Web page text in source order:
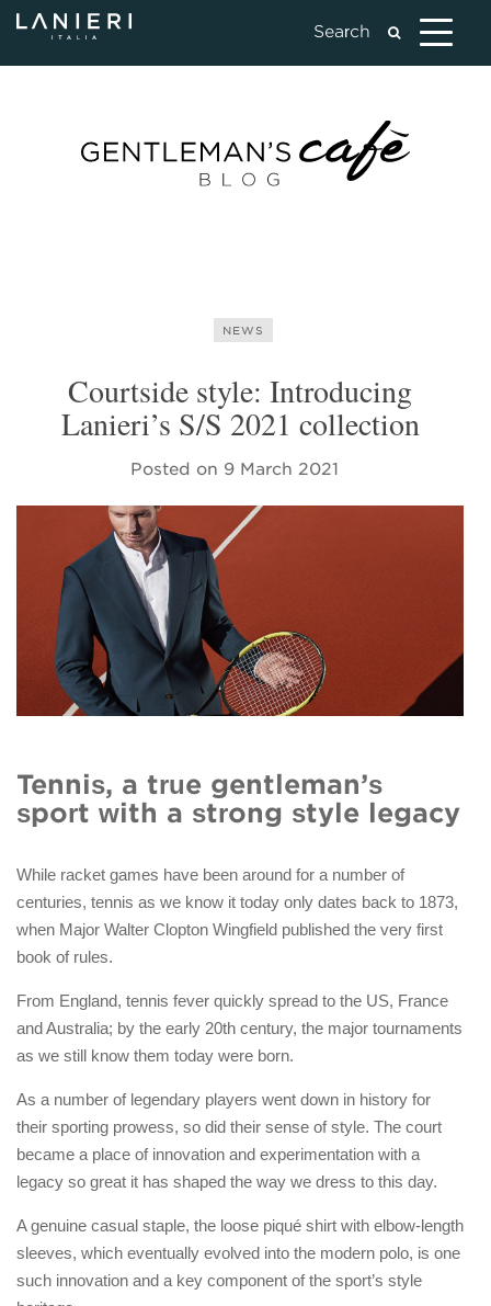
NEWS
Courtside style: Introducing
Lanieri’s S/S 2021 collection
Posted on 9 March 2021
Tennis, a true gentleman’s
sport with a strong style legacy
While racket games have been around for a number of
centuries, tennis as we know it today only dates back to 1873,
when Major Walter Clopton Wingfield published the very first
book of rules.
From England, tennis fever quickly spread to the US, France
and Australia; by the early 20th century, the major tournaments
as we still know them today were born.
As a number of legendary players went down in history for
their sporting prowess, so did their sense of style. The court
became a place of innovation and experimentation with a
legacy so great it has shaped the way we dress to this day.
A genuine casual staple, the loose piqué shirt with elbow-length
sleeves, which eventually evolved into the modern polo, is one
such innovation and a key component of the sport’s style